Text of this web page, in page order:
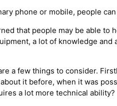
phone or mobile, people
that people may be able
a lot of knowledge and
a few things to consider.
it before, when it was
a lot more technical ability?